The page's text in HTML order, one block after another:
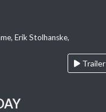
Erik Stolhanske,
Trailer